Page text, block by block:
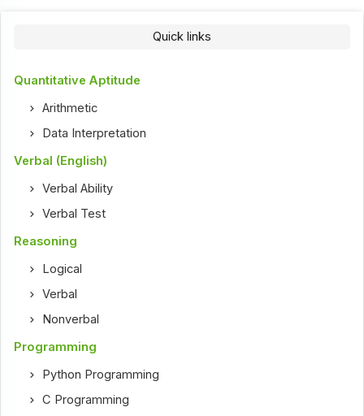
Quick links
Quantitative Aptitude
Arithmetic
Data Interpretation
Verbal (English)
Verbal Ability
Verbal Test
Reasoning
Logical
Verbal
Nonverbal
Programming
Python Programming
C Programming